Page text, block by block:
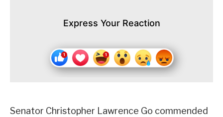
Express Your Reaction
Senator Christopher Lawrence Go commended